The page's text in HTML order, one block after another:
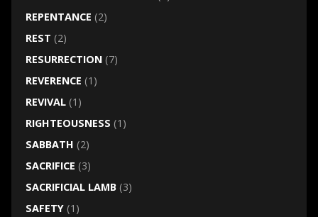
REPENTANCE (2)
REST (2)
RESURRECTION(7)
REVERENCE (1)
REVIVAL(1)
RIGHTEOUSNESS (1)
SABBATH (2)
SACRIFICE (3)
SACRIFICIAL LAMB(3)
SAFETY(1)